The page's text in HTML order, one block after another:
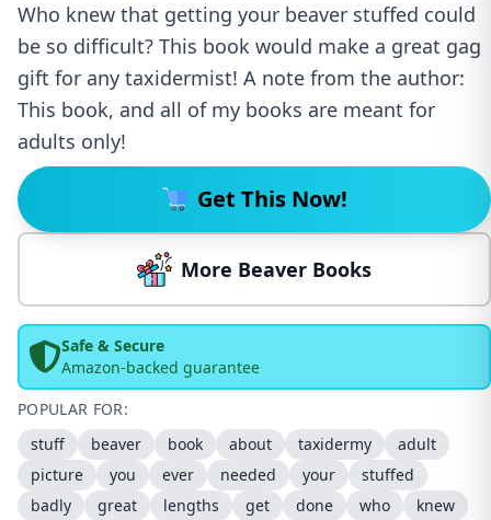
Who knew that getting your beaver stuffed could
be so difficult? This book would make a great gag
gift for any taxidermist! A note from the author:
This book, and all of my books are meant for
adults only!
Get This Now!
More Beaver Books
Safe & Secure
Amazon-backed guarantee
POPULAR FOR:
stuff
beaver book about taxidermy
adult
picture
you ever needed your
stuffed
badly
great lengths get done who knew